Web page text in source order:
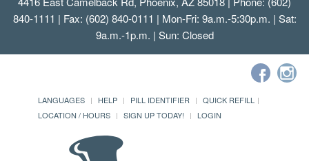
840-1111 | Fax: (602) 840-0111 | Mon-Fri: 9a.m.-5:30p.m. | Sat:
9a.m.-1p.m. | Sun: Closed
LANGUAGES HELP PILL IDENTIFIER
QUICK REFILL
LOCATION / HOURS
SIGN UP TODAY! LOGIN